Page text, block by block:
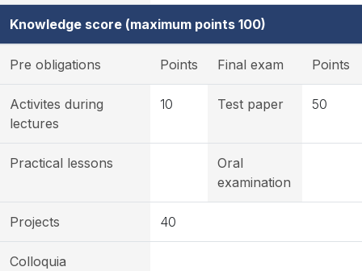
Knowledge score (maximum points 100)
Pre obligations Points Final exam Points
Activites during
lectures
10 Test paper 50
Practical lessons
Oral
examination
Projects 40
Colloquia